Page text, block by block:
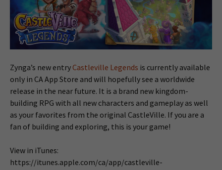
Zynga’s new entryCastleville Legends is currently available
only in CA App Store and will hopefully see a worldwide
release in the near future. It is a brand new kingdom-
building RPG with all new characters and gameplay as well
as your favorites from the original CastleVille. If you are a
fan of building and exploring, this is your game!
View in iTunes:
https://itunes.apple.com/ca/app/castleville-